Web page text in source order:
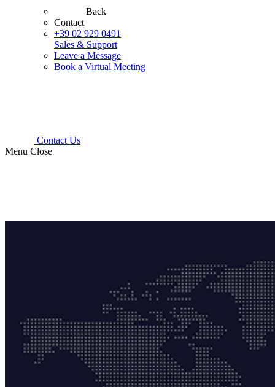
Back
Contact
+39 02 929 0491
Sales & Support
Leave a Message
Book a Virtual Meeting
Contact Us
Menu Close